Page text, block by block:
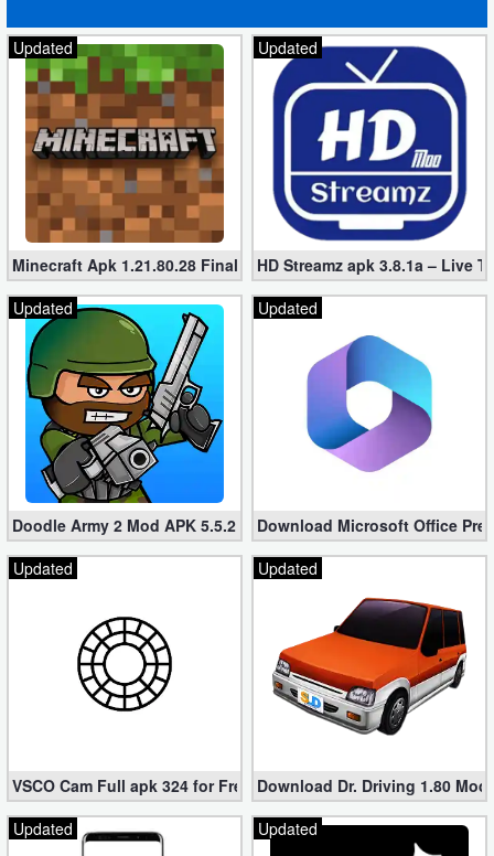
Updated
Minecraft Apk 1.21.80.28 Final Mod [Hacked Unlimited Coins]
Updated
HD Streamz apk 3.8.1a – Live
Updated
Doodle Army 2 Mod APK 5.5.2 Mini Militia Hacked (Unlimited All)
Updated
Download Microsoft Office
Updated
VSCO Cam Full apk 324 for Free (Mod, Unlocked Features)
Updated
Download Dr. Driving 1.80
Updated
Updated